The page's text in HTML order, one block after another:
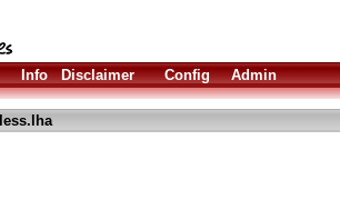
Info Disclaimer Config Admin